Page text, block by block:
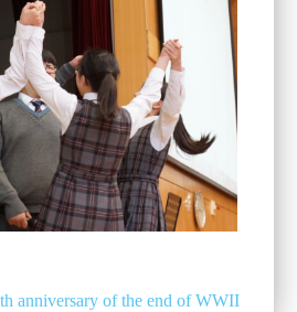
anniversary of the end of WWII